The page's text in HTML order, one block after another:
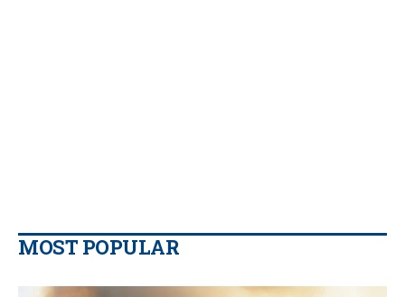
MOST POPULAR